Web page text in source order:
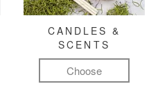
CANDLES &
SCENTS
Choose